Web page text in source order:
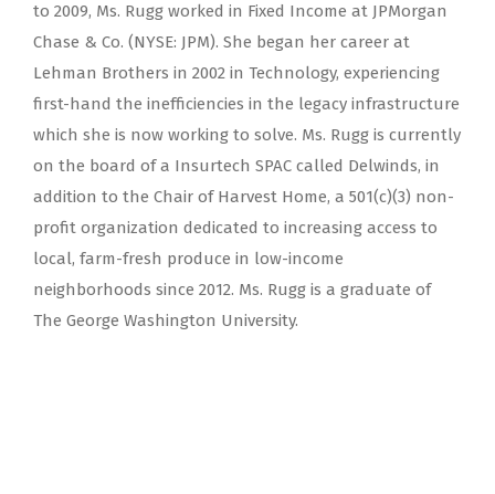
to 2009, Ms. Rugg worked in Fixed Income at JPMorgan
Chase & Co. (NYSE: JPM). She began her career at
Lehman Brothers in 2002 in Technology, experiencing
first-hand the inefficiencies in the legacy infrastructure
which she is now working to solve. Ms. Rugg is currently
on the board of a Insurtech SPAC called Delwinds, in
addition to the Chair of Harvest Home, a 501(c)(3) non-
profit organization dedicated to increasing access to
local, farm-fresh produce in low-income
neighborhoods since 2012. Ms. Rugg is a graduate of
The George Washington University.